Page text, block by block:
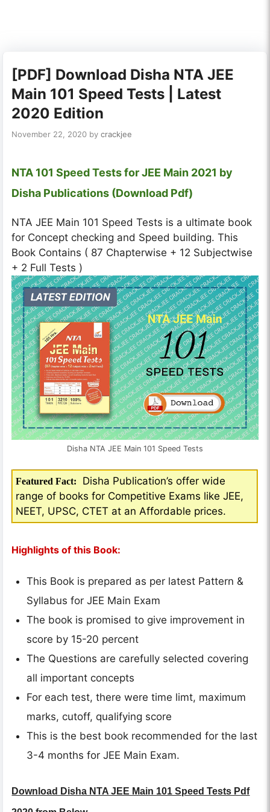
[PDF] Download Disha NTA JEE
Main 101 Speed Tests | Latest
2020 Edition
November 22, 2020 bycrackjee
NTA 101 Speed Tests for JEE Main 2021 by
Disha Publications (Download Pdf)
NTA JEE Main 101 Speed Tests is a ultimate book
for Concept checking and Speed building. This
Book Contains ( 87 Chapterwise + 12 Subjectwise
+ 2 Full Tests )
Disha NTA JEE Main 101 Speed Tests
Featured Fact:
Disha Publication’s offer wide
range of books for Competitive Exams like JEE,
NEET, UPSC, CTET at an Affordable prices.
Highlights of this Book:
This Book is prepared as per latest Pattern &
Syllabus for JEE Main Exam
The book is promised to give improvement in
score by 15-20 percent
The Questions are carefully selected covering
all important concepts
For each test, there were time limt, maximum
marks, cutoff, qualifying score
This is the best book recommended for the last
3-4 months for JEE Main Exam.
Download Disha NTA JEE Main 101 Speed Tests Pdf